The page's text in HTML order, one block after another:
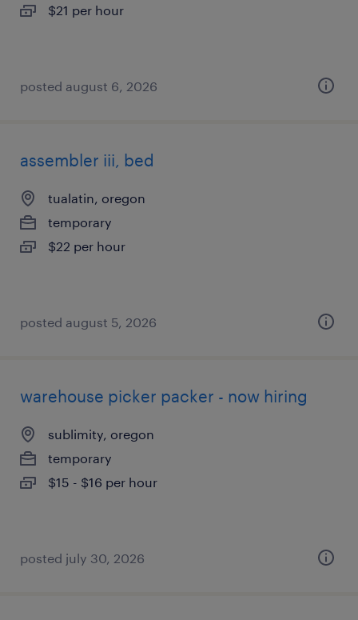
$21 per hour
posted august 6, 2026
assembler iii, bed
tualatin, oregon
temporary
$22 per hour
posted august 5, 2026
warehouse picker packer - now hiring
sublimity, oregon
temporary
$15 - $16 per hour
posted july 30, 2026